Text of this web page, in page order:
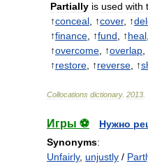
Partially is used with
↑conceal , ↑cover, ↑
↑finance , ↑fund , ↑heal
↑overcome , ↑overlap
↑restore , ↑reverse , ↑
Collocations dictionary. 2013
Игры ⚽
Нужно
Synonyms:
Unfairly, unjustly /